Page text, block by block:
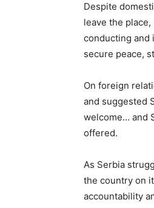
Despite
leave the
conducting and
secure peace,
On foreign
and suggested
welcome… and
offered.
As Serbia
the country on
accountability